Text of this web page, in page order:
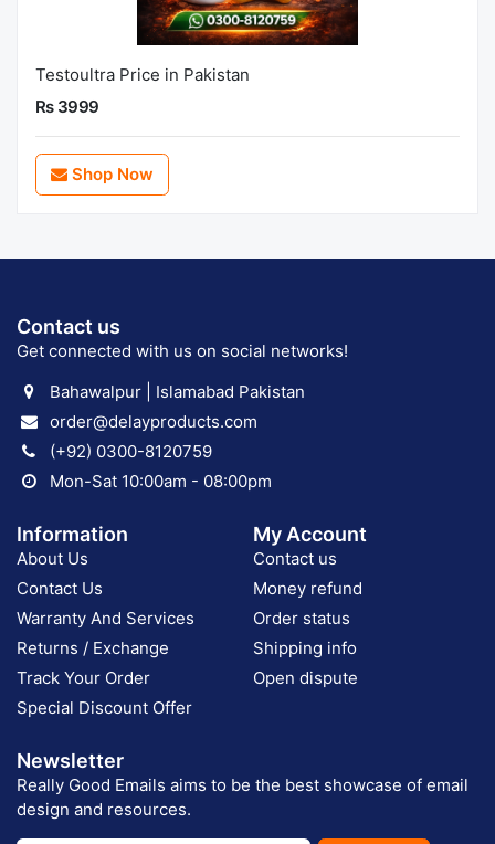
Testoultra Price in Pakistan
Rs 3999
Shop Now
Contact us
Get connected with us on social networks!
Bahawalpur | Islamabad Pakistan
order@delayproducts.com
(+92) 0300-8120759
Mon-Sat 10:00am - 08:00pm
Information
About Us
Contact Us
Warranty And Services
Returns / Exchange
Track Your Order
Special Discount Offer
My Account
Contact us
Money refund
Order status
Shipping info
Open dispute
Newsletter
Really Good Emails aims to be the best showcase of email
design and resources.